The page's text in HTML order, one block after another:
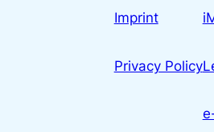
Imprint
Privacy Policy